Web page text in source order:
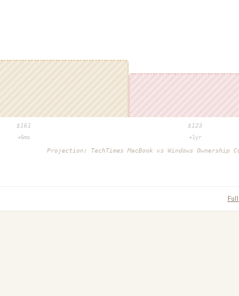
$ 161 $ 123
+6mo +1yr
Projection: TechTimes MacBook vs Windows Ownership